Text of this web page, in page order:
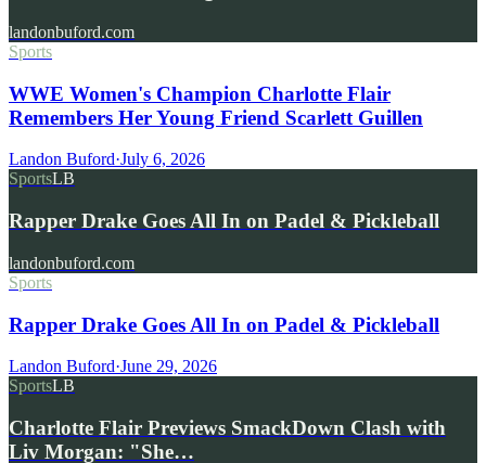
landonbuford.com
Sports
WWE Women's Champion Charlotte Flair
Remembers Her Young Friend Scarlett Guillen
Landon Buford·July 6, 2026
SportsLB
Rapper Drake Goes All In on Padel & Pickleball
landonbuford.com
Sports
Rapper Drake Goes All In on Padel & Pickleball
Landon Buford·June 29, 2026
SportsLB
Charlotte Flair Previews SmackDown Clash with
Liv Morgan: "She…